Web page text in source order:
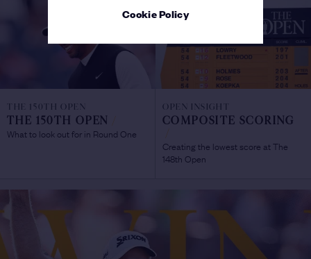
Cookie Policy
THE 150TH OPEN
THE 150TH OPEN
What to look out for in Round One
OPEN INSIGHT
COMPOSITE SCORING
Creating the lowest score at The
148th Open